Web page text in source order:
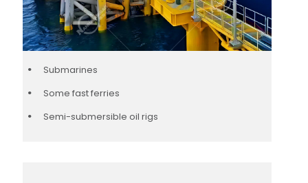
Submarines
Some fast ferries
Semi-submersible oil rigs